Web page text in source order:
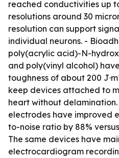
reached conductivities up to
resolutions around 30
resolution can support
individual neurons. -
poly(acrylic acid)-N-
and poly(vinyl alcohol)
toughness of about 200
keep devices attached to
heart without
electrodes have improved
to-noise ratio by 88%
The same devices have
electrocardiogram